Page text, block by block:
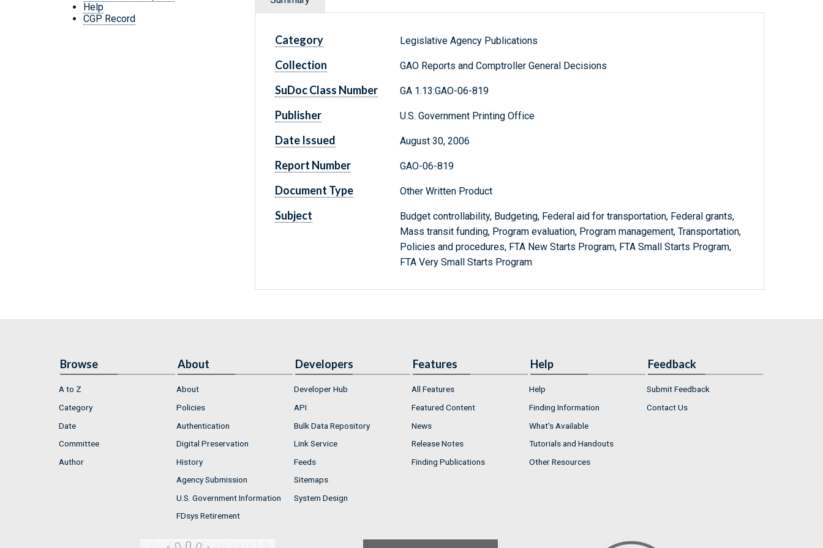
Help
CGP Record
Category Legislative Agency Publications
Collection GAO Reports and Comptroller General Decisions
SuDoc Class Number GA 1.13:GAO-06-819
Publisher U.S. Government Printing Office
Date Issued August 30, 2006
Report Number GAO-06-819
Document Type Other Written Product
Subject
Budget controllability, Budgeting, Federal aid for transportation, Federal grants,
Mass transit funding, Program evaluation, Program management, Transportation,
Policies and procedures, FTA New Starts Program, FTA Small Starts Program,
FTA Very Small Starts Program
Browse
A to Z
Category
Date
Committee
Author
About
About
Policies
Authentication
Digital Preservation
History
Agency Submission
U.S. Government Information
FDsys Retirement
Developers
Developer Hub
API
Bulk Data Repository
Link Service
Feeds
Sitemaps
System Design
Features
All Features
Featured Content
News
Release Notes
Finding Publications
Help
Help
Finding Information
What's Available
Tutorials and Handouts
Other Resources
Feedback
Submit Feedback
Contact Us